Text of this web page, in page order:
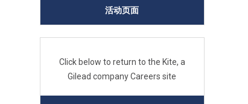
活动页面
Click below to return to the Kite, a
Gilead company Careers site